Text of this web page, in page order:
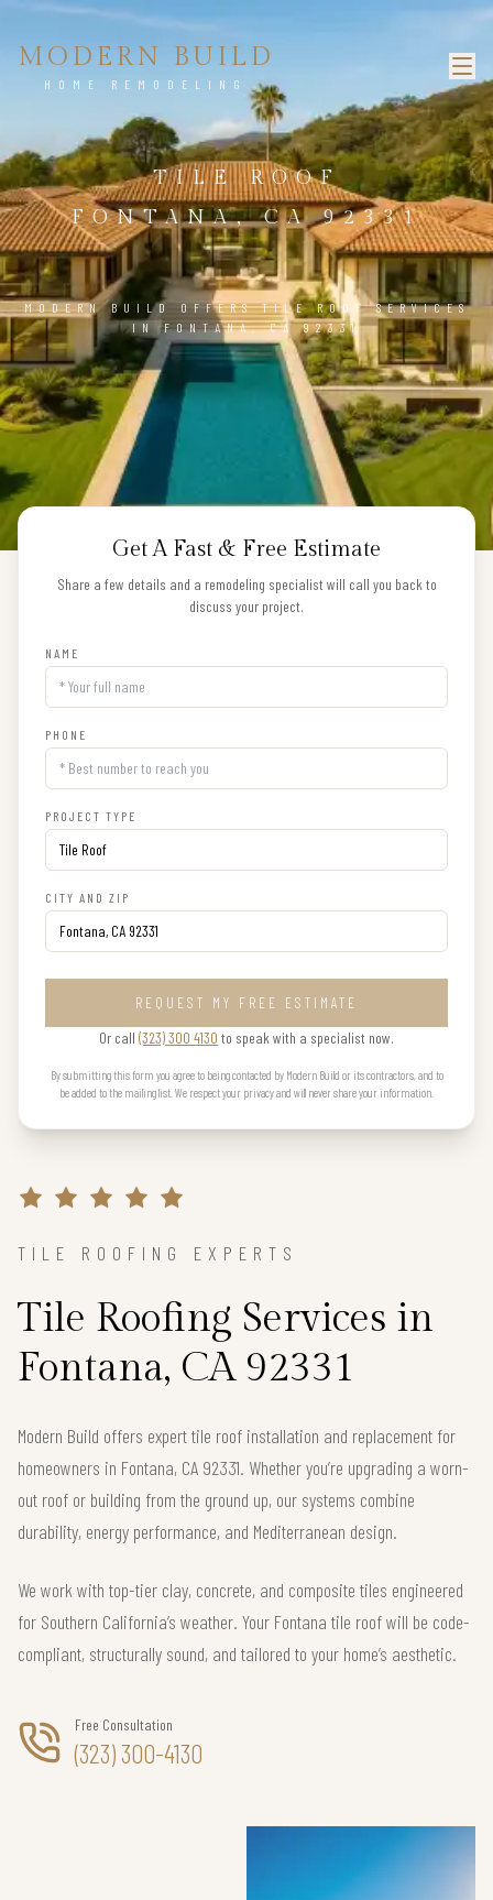
MODERN BUILD
HOME REMODELING
TILE ROOF
FONTANA, CA 92331
MODERN BUILD OFFERS TILE ROOF SERVICES
IN FONTANA, CA 92331
Get A Fast & Free Estimate
Share a few details and a remodeling specialist will call you back to
discuss your project.
NAME
PHONE
PROJECT TYPE
CITY AND ZIP
REQUEST MY FREE ESTIMATE
Or call (323) 300 4130 to speak with a specialist now.
By submitting this form you agree to being contacted by Modern Build or its contractors, and to
be added to the mailing list. We respect your privacy and will never share your information.
TILE ROOFING EXPERTS
Tile Roofing Services in
Fontana, CA 92331
Modern Build offers expert tile roof installation and replacement for
homeowners in Fontana, CA 92331. Whether you’re upgrading a worn-
out roof or building from the ground up, our systems combine
durability, energy performance, and Mediterranean design.
We work with top-tier clay, concrete, and composite tiles engineered
for Southern California’s weather. Your Fontana tile roof will be code-
compliant, structurally sound, and tailored to your home’s aesthetic.
Free Consultation
(323) 300-4130